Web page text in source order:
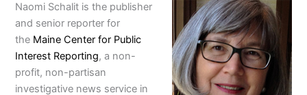
Naomi Schalit is the publisher
and senior reporter for
the Maine Center for Public
Interest Reporting, a non-
profit, non-partisan
investigative news service in